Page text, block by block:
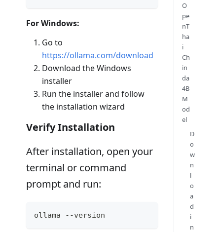
For Windows:
Go to
https://ollama.com/download
Download the Windows
installer
Run the installer and follow
the installation wizard
Verify Installation
After installation, open your
terminal or command
prompt and run:
ollama --version
O
pe
nT
ha
i
Ch
in
da
4B
M
od
el
D
o
w
n
l
o
a
d
i
n